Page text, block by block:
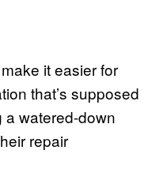
it easier for
that’s supposed
a watered-down
repair